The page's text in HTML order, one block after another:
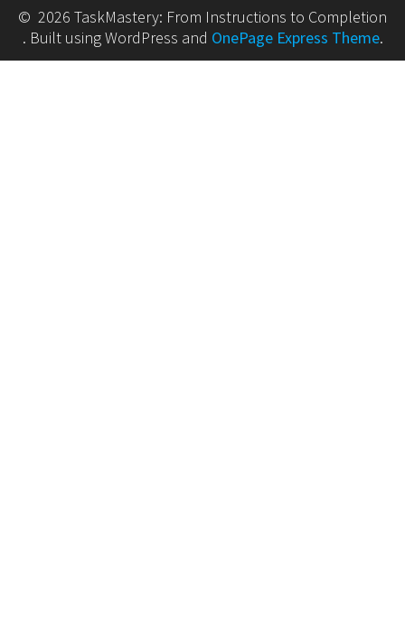
© 2026 TaskMastery: From Instructions to Completion
. Built using WordPress and OnePage Express Theme.